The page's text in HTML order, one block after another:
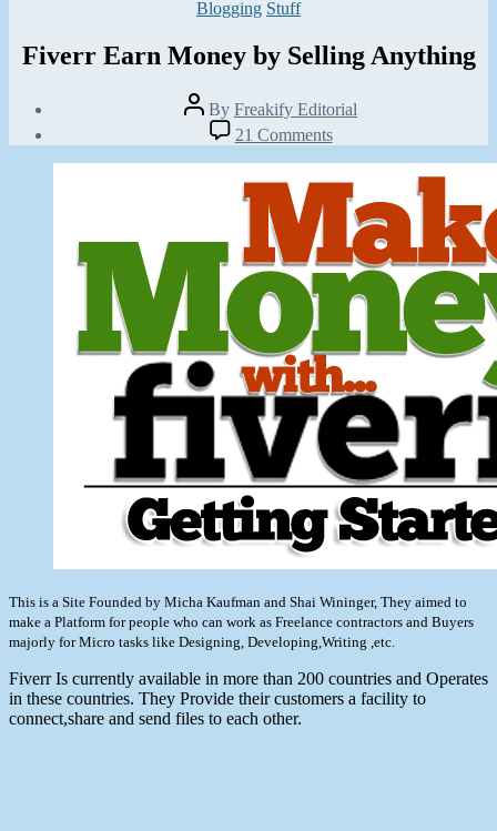
Categories
Blogging Stuff
Fiverr Earn Money by Selling Anything
Post
author
By Freakify Editorial
date
21 Commentson
Fiverr
Earn
Money
by
Selling
Anything
This is a Site Founded by Micha Kaufman and Shai Wininger, They aimed to
make a Platform for people who can work as Freelance contractors and Buyers
majorly for Micro tasks like Designing, Developing,Writing ,etc.
Fiverr Is currently available in more than 200 countries and Operates
in these countries. They Provide their customers a facility to
connect,share and send files to each other.